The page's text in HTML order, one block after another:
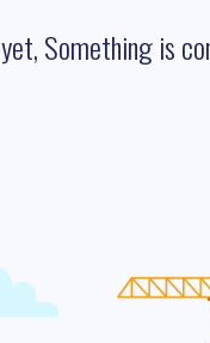
Something is